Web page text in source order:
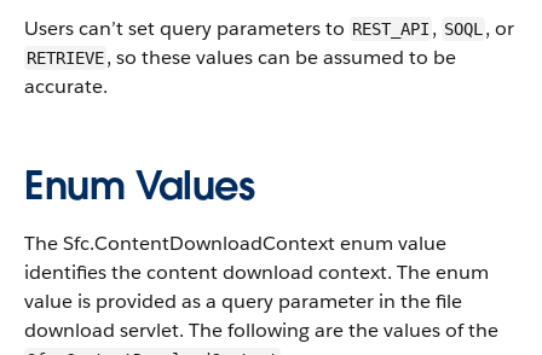
Users can’t set query parameters to REST_API , SOQL , or
RETRIEVE, so these values can be assumed to be
accurate.
Enum Values
The Sfc.ContentDownloadContext enum value
identifies the content download context. The enum
value is provided as a query parameter in the file
download servlet. The following are the values of the